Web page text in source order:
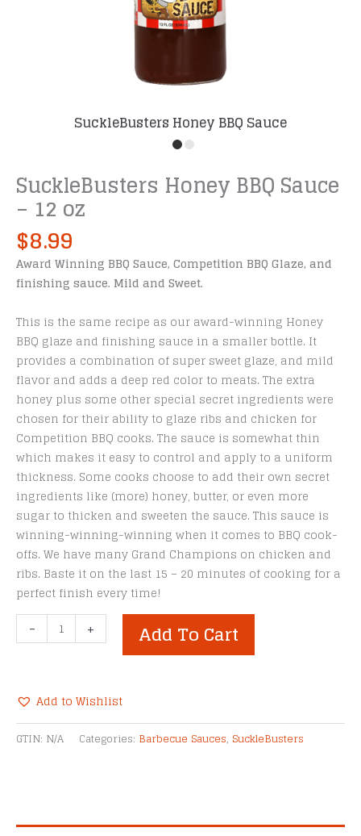
SuckleBusters Honey BBQ Sauce
SuckleBusters Honey BBQ Sauce
– 12 oz
$8.99
Award Winning BBQ Sauce, Competition BBQ Glaze, and
finishing sauce. Mild and Sweet.
This is the same recipe as our award-winning Honey
BBQ glaze and finishing sauce in a smaller bottle. It
provides a combination of super sweet glaze, and mild
flavor and adds a deep red color to meats. The extra
honey plus some other special secret ingredients were
chosen for their ability to glaze ribs and chicken for
Competition BBQ cooks. The sauce is somewhat thin
which makes it easy to control and apply to a uniform
thickness. Some cooks choose to add their own secret
ingredients like (more) honey, butter, or even more
sugar to thicken and sweeten the sauce. This sauce is
winning-winning-winning when it comes to BBQ cook-
offs. We have many Grand Champions on chicken and
ribs. Baste it on the last 15 – 20 minutes of cooking for a
perfect finish every time!
-
SuckleBusters
Honey
-
12
oz
+ Add To Cart
Add to Wishlist
Alternative:
GTIN: N/A Categories: Barbecue Sauces, SuckleBusters